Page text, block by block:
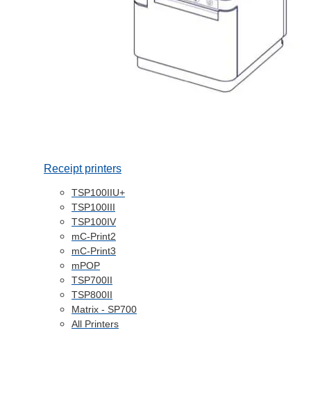
Receipt printers
TSP100IIU+
TSP100III
TSP100IV
mC-Print2
mC-Print3
mPOP
TSP700II
TSP800II
Matrix - SP700
All Printers